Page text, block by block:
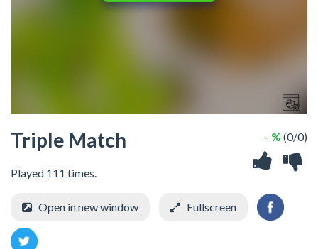
Triple Match
Played 111 times.
- % (0/0)
Open in new window Fullscreen